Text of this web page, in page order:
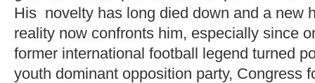
His novelty has long died down and a new
reality now confronts him, especially since
former international football legend turned
youth dominant opposition party, Congress